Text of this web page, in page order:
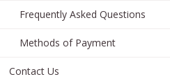
Frequently Asked Questions
Methods of Payment
Contact Us